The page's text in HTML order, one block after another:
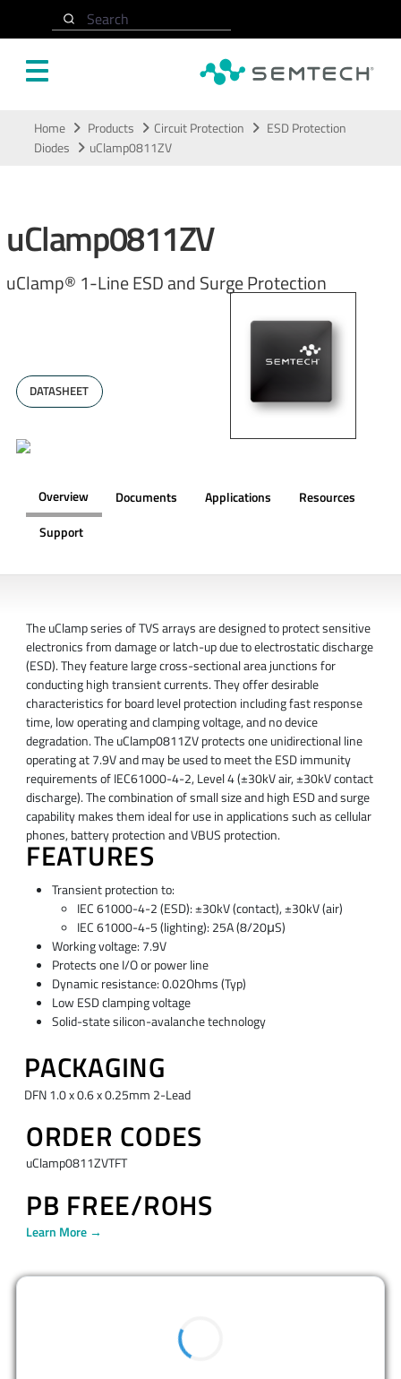
Search
Home Products Circuit Protection
ESD Protection
Diodes
uClamp0811ZV
uClamp0811ZV
uClamp® 1-Line ESD and Surge Protection
DATASHEET
Overview Documents Applications
Resources
Support
The uClamp series of TVS arrays are designed to protect sensitive
electronics from damage or latch-up due to electrostatic discharge
(ESD). They feature large cross-sectional area junctions for
conducting high transient currents. They offer desirable
characteristics for board level protection including fast response
time, low operating and clamping voltage, and no device
degradation. The uClamp0811ZV protects one unidirectional line
operating at 7.9V and may be used to meet the ESD immunity
requirements of IEC61000-4-2, Level 4 (±30kV air, ±30kV contact
discharge). The combination of small size and high ESD and surge
capability makes them ideal for use in applications such as cellular
phones, battery protection and VBUS protection.
FEATURES
Transient protection to:
IEC 61000-4-2 (ESD): ±30kV (contact), ±30kV (air)
IEC 61000-4-5 (lighting): 25A (8/20μS)
Working voltage: 7.9V
Protects one I/O or power line
Dynamic resistance: 0.02Ohms (Typ)
Low ESD clamping voltage
Solid-state silicon-avalanche technology
PACKAGING
DFN 1.0 x 0.6 x 0.25mm 2-Lead
ORDER CODES
uClamp0811ZVTFT
PB FREE/ROHS
Learn More →